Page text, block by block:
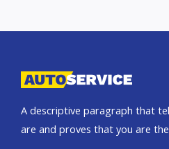
A descriptive paragraph that
are and proves that you are